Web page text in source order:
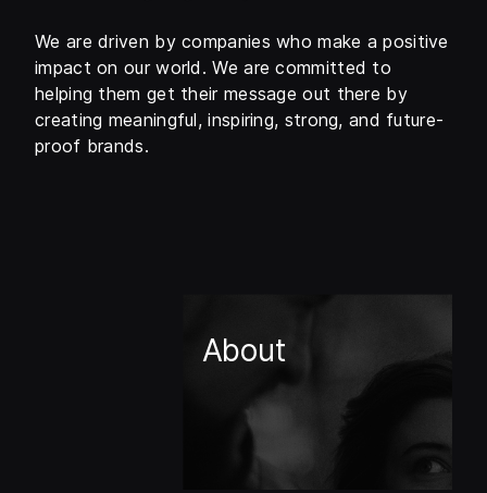
We are driven by companies who make a positive
impact on our world. We are committed to
helping them get their message out there by
creating meaningful, inspiring, strong, and future-
proof brands.
About